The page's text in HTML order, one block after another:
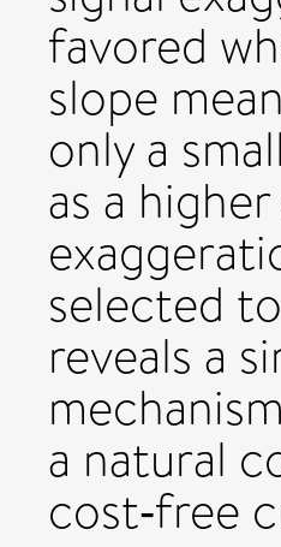
favored
slope
only a
as a
selected
reveals a
a natural
cost‐free